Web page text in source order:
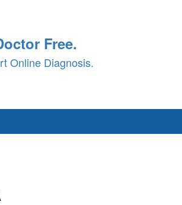
Free.
Online Diagnosis.